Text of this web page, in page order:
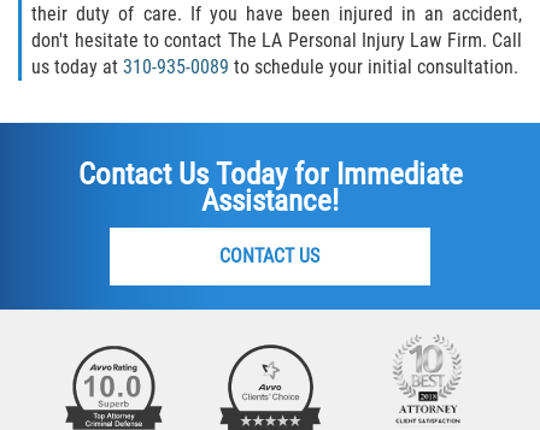
their duty of care. If you have been injured in an accident,
don't hesitate to contact The LA Personal Injury Law Firm. Call
us today at310-935-0089 to schedule your initial consultation.
Contact Us Today for Immediate
Assistance!
CONTACT US